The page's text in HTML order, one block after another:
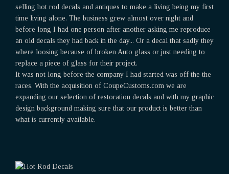
selling hot rod decals and antiques to make a living being my first
time living alone. The business grew almost over night and
before long I had one person after another asking me reproduce
an old decals they had back in the day... Or a decal that sadly they
where loosing because of broken Auto glass or just needing to
replace a piece of glass for their project.
It was not long before the company I had started was off the the
races. With the acquisition of CoupeCustoms.com we are
expanding our selection of restoration decals and with my graphic
design background making sure that our product is better than
what is currently available.